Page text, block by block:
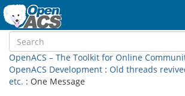
OpenACS – The Toolkit for Online
OpenACS Development : Old threads
etc. : One Message